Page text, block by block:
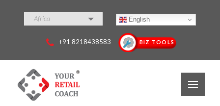
Africa English
+91 8218438583 BIZ TOOLS